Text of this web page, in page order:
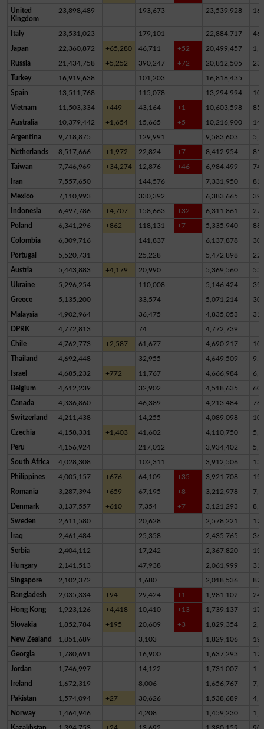
United
Kingdom
23,898,489 193,673 23,539,928
Italy 23,531,023 179,101 22,884,717
Japan 22,360,872 +65,280 46,711 +52 20,499,457
Russia 21,434,758 +5,252 390,247 +72 20,812,505
Turkey 16,919,638 101,203 16,818,435
Spain 13,511,768 115,078 13,294,994
Vietnam 11,503,334 +449 43,164 +1 10,603,598
Australia 10,379,442 +1,654 15,665 +5 10,216,900
Argentina 9,718,875 129,991 9,583,603
Netherlands 8,517,666 +1,972 22,824 +7 8,412,954
Taiwan 7,746,969 +34,274 12,876 +46 6,984,499
Iran 7,557,650 144,576 7,331,950
Mexico 7,110,993 330,392 6,383,665
Indonesia 6,497,786 +4,707 158,663 +32 6,311,861
Poland 6,341,296 +862 118,131 +7 5,335,940
Colombia 6,309,716 141,837 6,137,878
Portugal 5,520,731 25,228 5,472,898
Austria 5,443,883 +4,179 20,990 5,369,560
Ukraine 5,296,254 110,008 5,146,424
Greece 5,135,200 33,574 5,071,214
Malaysia 4,902,964 36,475 4,835,053
DPRK 4,772,813 74 4,772,739
Chile 4,762,773 +2,587 61,677 4,690,217
Thailand 4,692,448 32,955 4,649,509
Israel 4,685,232 +772 11,767 4,666,984
Belgium 4,612,239 32,902 4,518,635
Canada 4,336,860 46,389 4,213,484
Switzerland 4,211,438 14,255 4,089,098
Czechia 4,158,331 +1,403 41,602 4,110,750
Peru 4,156,924 217,012 3,934,402
South Africa 4,028,308 102,311 3,912,506
Philippines 4,005,157 +676 64,109 +35 3,921,708
Romania 3,287,394 +659 67,195 +8 3,212,978
Denmark 3,137,557 +610 7,354 +7 3,121,293
Sweden 2,611,580 20,628 2,578,221
Iraq 2,461,484 25,358 2,435,765
Serbia 2,404,112 17,242 2,367,820
Hungary 2,141,513 47,938 2,061,999
Singapore 2,102,372 1,680 2,018,536
Bangladesh 2,035,334 +94 29,424 +1 1,981,102
Hong Kong 1,923,126 +4,418 10,410 +13 1,739,137
Slovakia 1,852,784 +195 20,609 +3 1,829,354
New Zealand 1,851,689 3,103 1,829,106
Georgia 1,780,691 16,900 1,637,293
Jordan 1,746,997 14,122 1,731,007
Ireland 1,672,319 8,006 1,656,767
Pakistan 1,574,094 +27 30,626 1,538,689
Norway 1,464,946 4,208 1,459,230
Kazakhstan 1,394,753 +24 13,692 1,380,159